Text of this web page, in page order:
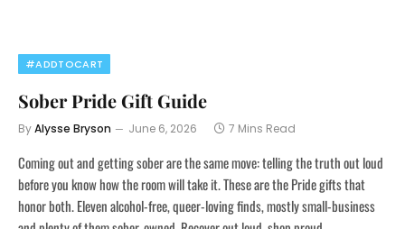
#ADDTOCART
Sober Pride Gift Guide
ByAlysse Bryson June 6, 2026 7 Mins Read
Coming out and getting sober are the same move: telling the truth out loud
before you know how the room will take it. These are the Pride gifts that
honor both. Eleven alcohol-free, queer-loving finds, mostly small-business